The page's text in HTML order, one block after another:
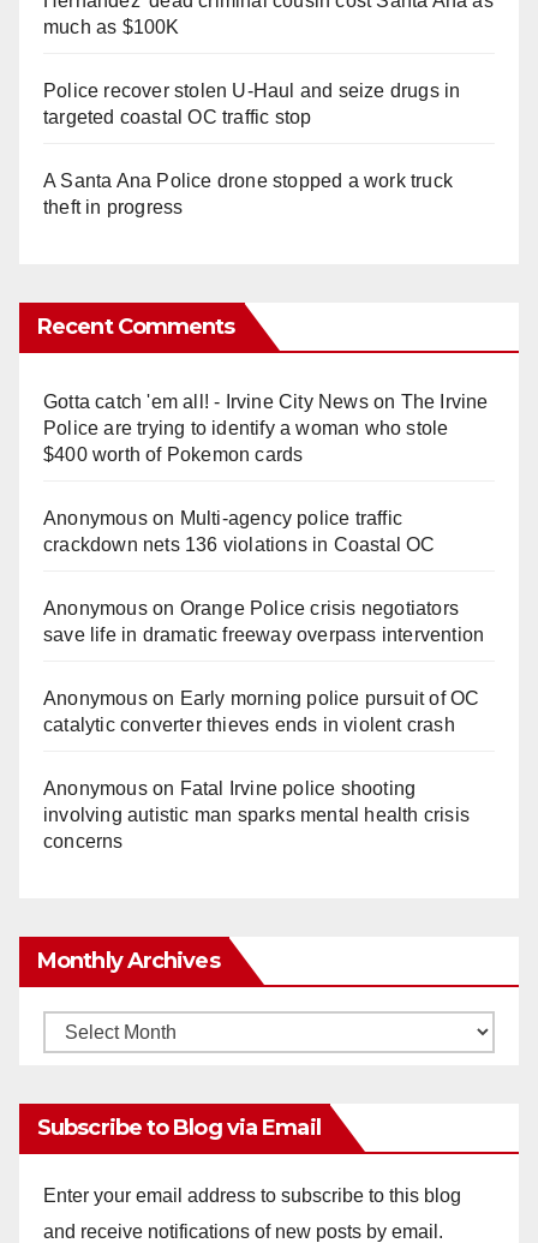
much as $100K
Police recover stolen U-Haul and seize drugs in
targeted coastal OC traffic stop
A Santa Ana Police drone stopped a work truck
theft in progress
Recent Comments
Gotta catch 'em all! - Irvine City Newson The Irvine
Police are trying to identify a woman who stole
$400 worth of Pokemon cards
Anonymouson Multi‑agency police traffic
crackdown nets 136 violations in Coastal OC
Anonymouson Orange Police crisis negotiators
save life in dramatic freeway overpass intervention
Anonymouson Early morning police pursuit of OC
catalytic converter thieves ends in violent crash
Anonymouson Fatal Irvine police shooting
involving autistic man sparks mental health crisis
concerns
Monthly Archives
Monthly
Subscribe to Blog via Email
Enter your email address to subscribe to this blog
and receive notifications of new posts by email.